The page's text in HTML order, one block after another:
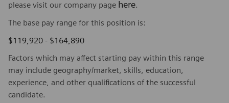
please visit our company page here.
The base pay range for this position is:
$119,920 - $164,890
Factors which may affect starting pay within this range
may include geography/market, skills, education,
experience, and other qualifications of the successful
candidate.